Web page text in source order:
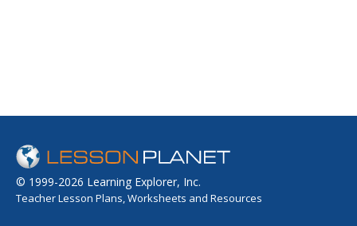
© 1999-2026 Learning Explorer, Inc.
Teacher Lesson Plans, Worksheets and Resources